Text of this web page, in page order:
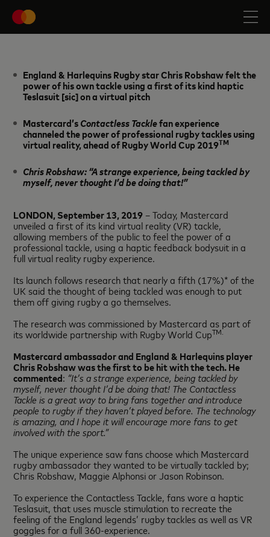
England & Harlequins Rugby star Chris Robshaw felt the
power of his own tackle using a first of its kind haptic
Teslasuit [sic]on a virtual pitch
Mastercard’sContactless Tacklefan experience
channeled the power of professional rugby tackles using
virtual reality, ahead of Rugby World Cup 2019TM
Chris Robshaw: “A strange experience, being tackled by
myself, never thought I’d be doing that!”
LONDON, September 13, 2019– Today, Mastercard
unveiled a first of its kind virtual reality (VR) tackle,
allowing members of the public to feel the power of a
professional tackle, using a haptic feedback bodysuit in a
full virtual reality rugby experience.
Its launch follows research that nearly a fifth (17%)* of the
UK said the thought of being tackled was enough to put
them off giving rugby a go themselves.
The research was commissioned by Mastercard as part of
its worldwide partnership with Rugby World CupTM.
Mastercard ambassador and England & Harlequins player
Chris Robshaw was the first to be hit with the tech. He
commented: “It’s a strange experience, being tackled by
myself, never thought I’d be doing that! The Contactless
Tackle is a great way to bring fans together and introduce
people to rugby if they haven’t played before. The technology
is amazing, and I hope it will encourage more fans to get
involved with the sport.”
The unique experience saw fans choose which Mastercard
rugby ambassador they wanted to be virtually tackled by;
Chris Robshaw, Maggie Alphonsi or Jason Robinson.
To experience the Contactless Tackle, fans wore a haptic
Teslasuit, that uses muscle stimulation to recreate the
feeling of the England legends’ rugby tackles as well as VR
goggles for a full 360-experience.